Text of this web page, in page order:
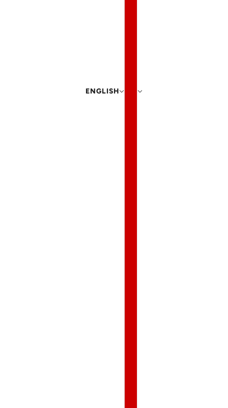
ENGLISH